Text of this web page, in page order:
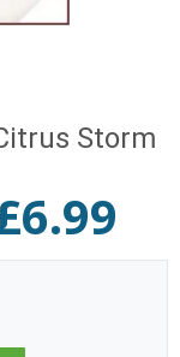
Storm
6.99